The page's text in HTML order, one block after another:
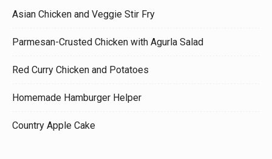
Asian Chicken and Veggie Stir Fry
Parmesan-Crusted Chicken with Agurla Salad
Red Curry Chicken and Potatoes
Homemade Hamburger Helper
Country Apple Cake